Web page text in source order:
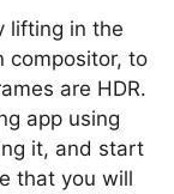
lifting in the
compositor, to
are HDR.
app using
it, and start
that you will